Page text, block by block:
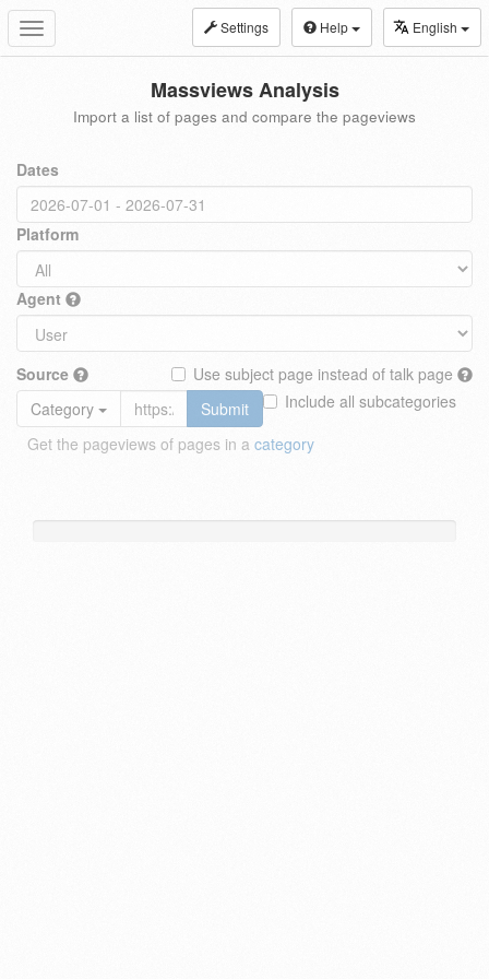
Toggle
navigation
Settings Help English
Massviews Analysis
Import a list of pages and compare the pageviews
Dates
Platform
Agent
Source
Use subject page instead of talk page
Include all subcategories
Category
Submit
Get the pageviews of pages in a category